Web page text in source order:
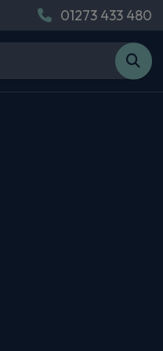
01273 433 480